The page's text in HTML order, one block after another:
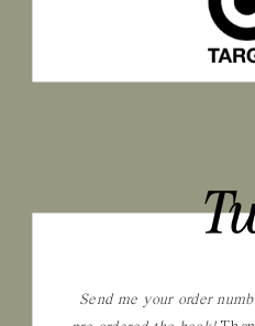
Send me your order